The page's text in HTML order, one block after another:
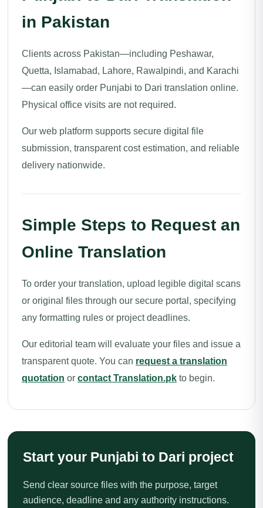
in Pakistan
Clients across Pakistan—including Peshawar,
Quetta, Islamabad, Lahore, Rawalpindi, and Karachi
—can easily order Punjabi to Dari translation online.
Physical office visits are not required.
Our web platform supports secure digital file
submission, transparent cost estimation, and reliable
delivery nationwide.
Simple Steps to Request an
Online Translation
To order your translation, upload legible digital scans
or original files through our secure portal, specifying
any formatting rules or project deadlines.
Our editorial team will evaluate your files and issue a
transparent quote. You can request a translation
quotation or contact Translation.pk to begin.
Start your Punjabi to Dari project
Send clear source files with the purpose, target
audience, deadline and any authority instructions.